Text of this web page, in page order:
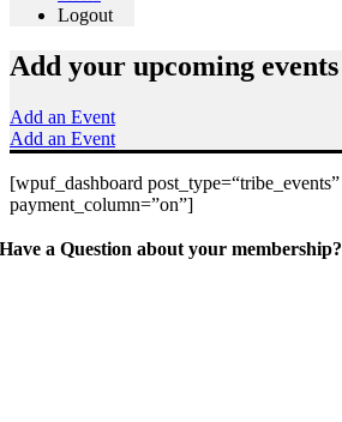
Logout
Add your upcoming events
Add an Event
Add an Event
[wpuf_dashboard post_type=“tribe_events”
payment_column=”on”]
Have a Question about your membership?